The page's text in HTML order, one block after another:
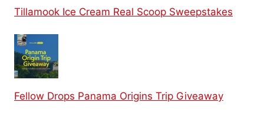
Tillamook Ice Cream Real Scoop Sweepstakes
Fellow Drops Panama Origins Trip Giveaway